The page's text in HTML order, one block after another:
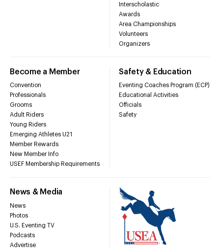
Interscholastic
Awards
Area Championships
Volunteers
Organizers
Become a Member
Convention
Professionals
Grooms
Adult Riders
Young Riders
Emerging Athletes U21
Member Rewards
New Member Info
USEF Membership Requirements
Safety & Education
Eventing Coaches Program (ECP)
Educational Activities
Officials
Safety
News & Media
News
Photos
U.S. Eventing TV
Podcasts
Advertise